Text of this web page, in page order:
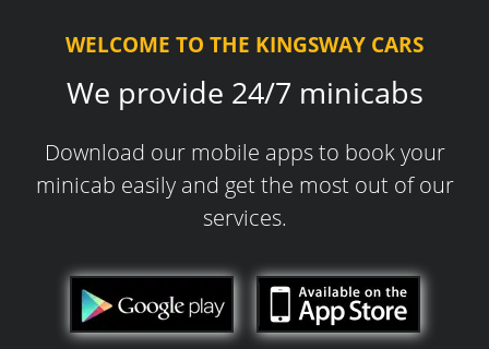
WELCOME TO THE KINGSWAY CARS
We provide 24/7 minicabs
Download our mobile apps to book your
minicab easily and get the most out of our
services.